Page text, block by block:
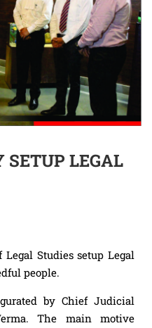
LEGAL
Studies setup Legal
people.
by Chief Judicial
The main motive